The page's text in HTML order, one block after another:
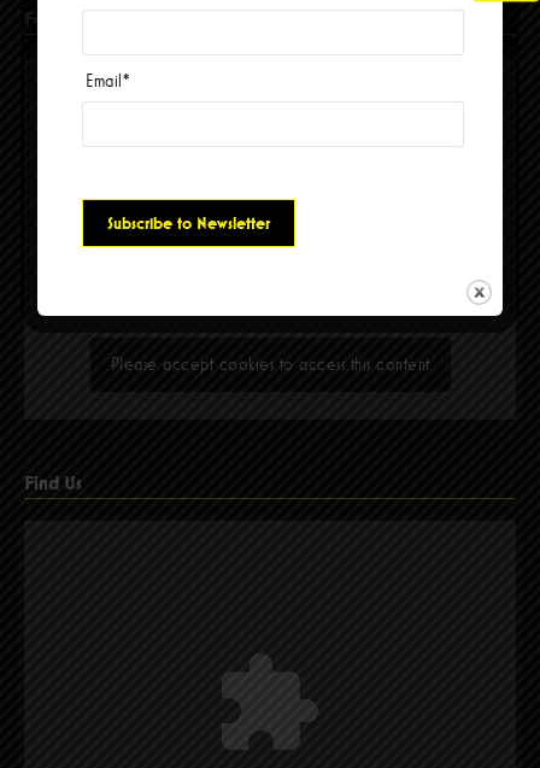
Facebook
Please accept cookies to access this content
Find Us
Email *